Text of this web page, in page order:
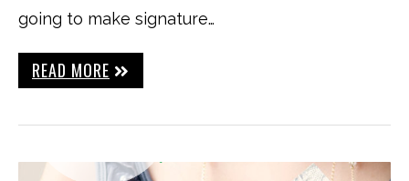
going to make signature…
READ MORE